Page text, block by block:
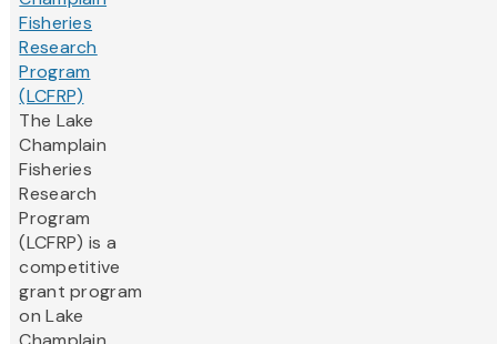
Fisheries
Research
Program
(LCFRP)
The Lake
Champlain
Fisheries
Research
Program
(LCFRP) is a
competitive
grant program
on Lake